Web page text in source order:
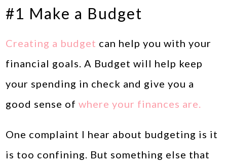
#1 Make a Budget
Creating a budget can help you with your
financial goals. A Budget will help keep
your spending in check and give you a
good sense ofwhere your finances are.
One complaint I hear about budgeting is it
is too confining. But something else that